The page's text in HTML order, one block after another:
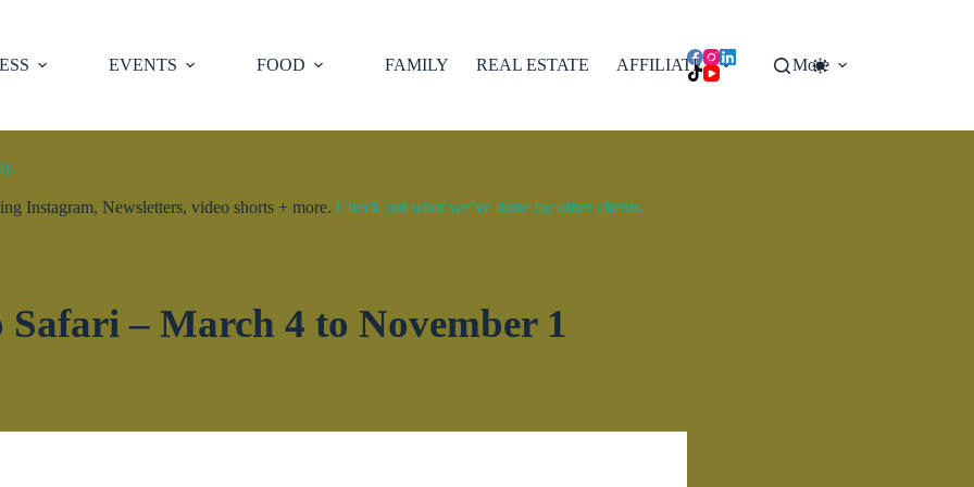
EVENTS FOOD FAMILY REAL ESTATE AFFILIATES More
Instagram, Newsletters, video shorts + more. Check out what we’ve done for other clients.
Safari – March 4 to November 1